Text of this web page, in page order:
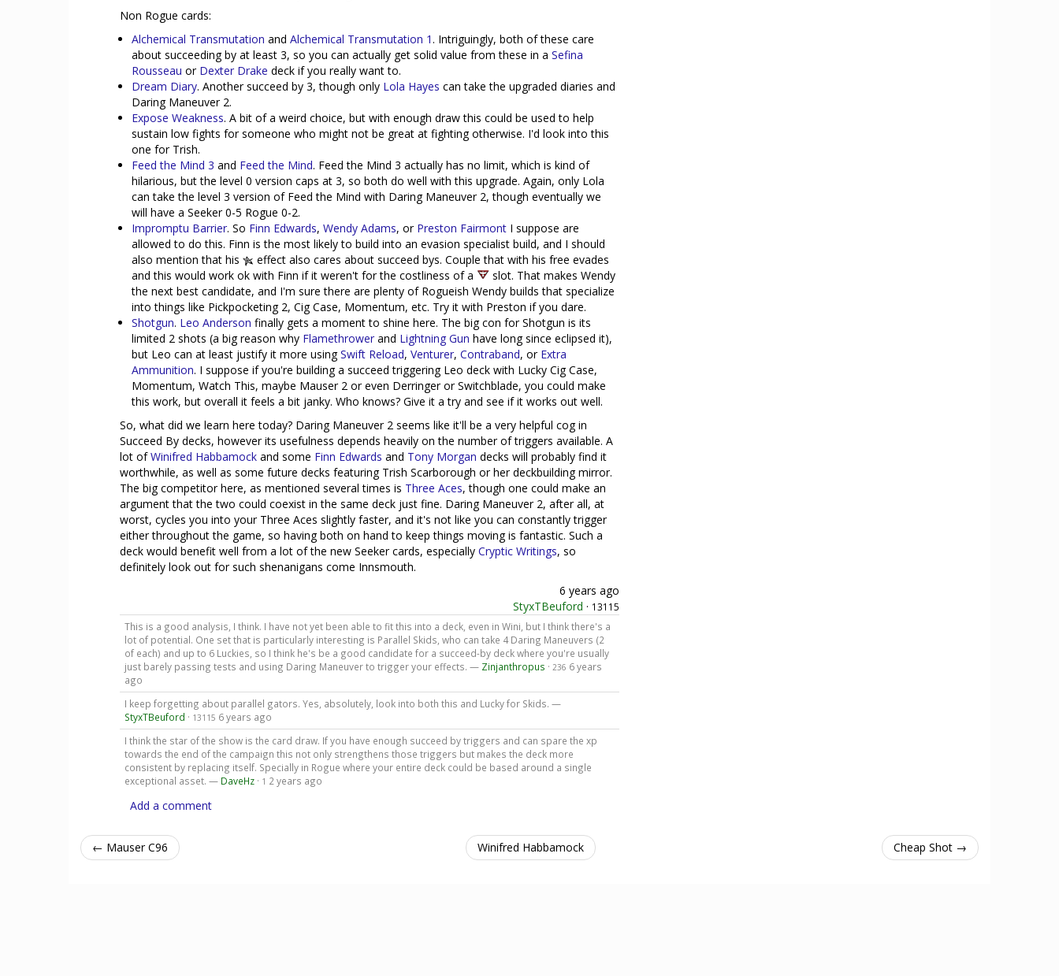
Non Rogue cards:
Alchemical Transmutation and Alchemical Transmutation 1. Intriguingly, both of these care
about succeeding by at least 3, so you can actually get solid value from these in a Sefina
Rousseau or Dexter Drake deck if you really want to.
Dream Diary. Another succeed by 3, though only Lola Hayes can take the upgraded diaries and
Daring Maneuver 2.
Expose Weakness. A bit of a weird choice, but with enough draw this could be used to help
sustain low fights for someone who might not be great at fighting otherwise. I'd look into this
one for Trish.
Feed the Mind 3 and Feed the Mind. Feed the Mind 3 actually has no limit, which is kind of
hilarious, but the level 0 version caps at 3, so both do well with this upgrade. Again, only Lola
can take the level 3 version of Feed the Mind with Daring Maneuver 2, though eventually we
will have a Seeker 0-5 Rogue 0-2.
Impromptu Barrier. So Finn Edwards, Wendy Adams, or Preston Fairmont I suppose are
allowed to do this. Finn is the most likely to build into an evasion specialist build, and I should
also mention that his
effect also cares about succeed bys. Couple that with his free evades
and this would work ok with Finn if it weren't for the costliness of a
slot. That makes Wendy
the next best candidate, and I'm sure there are plenty of Rogueish Wendy builds that specialize
into things like Pickpocketing 2, Cig Case, Momentum, etc. Try it with Preston if you dare.
Shotgun. Leo Anderson finally gets a moment to shine here. The big con for Shotgun is its
limited 2 shots (a big reason why Flamethrower and Lightning Gun have long since eclipsed it),
but Leo can at least justify it more usingSwift Reload, Venturer, Contraband, or Extra
Ammunition. I suppose if you're building a succeed triggering Leo deck with Lucky Cig Case,
Momentum, Watch This, maybe Mauser 2 or even Derringer or Switchblade, you could make
this work, but overall it feels a bit janky. Who knows? Give it a try and see if it works out well.
So, what did we learn here today? Daring Maneuver 2 seems like it'll be a very helpful cog in
Succeed By decks, however its usefulness depends heavily on the number of triggers available. A
lot ofWinifred Habbamock and some Finn Edwards and Tony Morgan decks will probably find it
worthwhile, as well as some future decks featuring Trish Scarborough or her deckbuilding mirror.
The big competitor here, as mentioned several times is Three Aces, though one could make an
argument that the two could coexist in the same deck just fine. Daring Maneuver 2, after all, at
worst, cycles you into your Three Aces slightly faster, and it's not like you can constantly trigger
either throughout the game, so having both on hand to keep things moving is fantastic. Such a
deck would benefit well from a lot of the new Seeker cards, especially Cryptic Writings, so
definitely look out for such shenanigans come Innsmouth.
6 years ago
StyxTBeuford · 13115
This is a good analysis, I think. I have not yet been able to fit this into a deck, even in Wini, but I think there's a
lot of potential. One set that is particularly interesting is Parallel Skids, who can take 4 Daring Maneuvers (2
of each) and up to 6 Luckies, so I think he's be a good candidate for a succeed-by deck where you're usually
just barely passing tests and using Daring Maneuver to trigger your effects. — Zinjanthropus · 236 6 years
ago
I keep forgetting about parallel gators. Yes, absolutely, look into both this and Lucky for Skids. —
StyxTBeuford · 13115 6 years ago
I think the star of the show is the card draw. If you have enough succeed by triggers and can spare the xp
towards the end of the campaign this not only strengthens those triggers but makes the deck more
consistent by replacing itself. Specially in Rogue where your entire deck could be based around a single
exceptional asset. — DaveHz· 1 2 years ago
Add a comment
← Mauser C96 Winifred Habbamock Cheap Shot →